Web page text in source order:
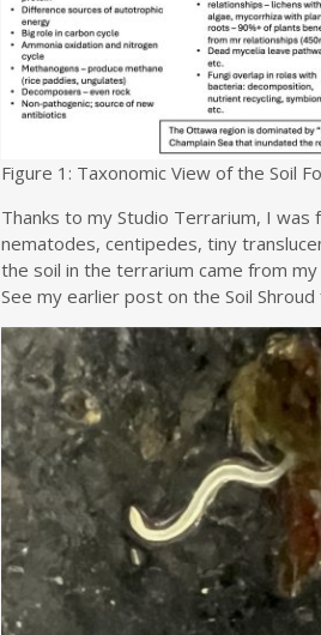
Figure 1: Taxonomic View of the Soil
Thanks to my Studio Terrarium, I
nematodes, centipedes, tiny
the soil in the terrarium came from
See my earlier post on the Soil